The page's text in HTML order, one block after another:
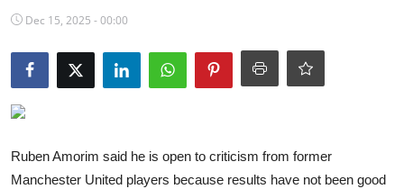
Contact
News
Games
Gallery
Dec 15, 2025 - 00:00
Ruben Amorim said he is open to criticism from former
Manchester United players because results have not been good